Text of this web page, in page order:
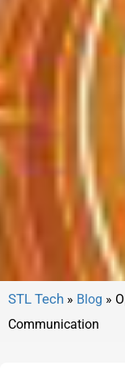
» Blog »
Communication